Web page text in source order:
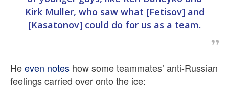
Kirk Muller, who saw what [Fetisov] and
[Kasatonov] could do for us as a team.
Heeven notes how some teammates’ anti-Russian
feelings carried over onto the ice: